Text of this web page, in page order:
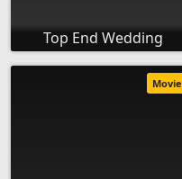
Top End Wedding
Movie